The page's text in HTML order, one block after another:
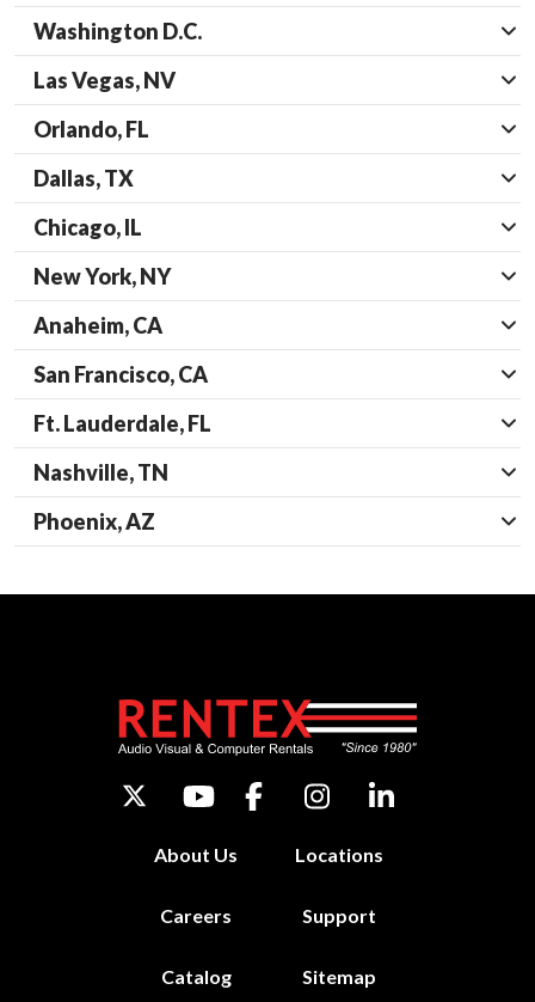
Washington D.C.
Las Vegas, NV
Orlando, FL
Dallas, TX
Chicago, IL
New York, NY
Anaheim, CA
San Francisco, CA
Ft. Lauderdale, FL
Nashville, TN
Phoenix, AZ
About Us Locations
Careers Support
Catalog Sitemap